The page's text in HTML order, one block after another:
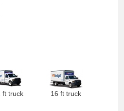
ft truck 16 ft truck